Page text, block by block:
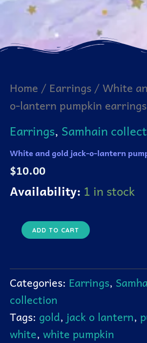
Home /Earrings/ White
o-lantern pumpkin earrings
Earrings, Samhain
White and gold jack-o-lantern
$10.00
Availability: 1 in stock
White
and
gold
jack-
lantern
earrings
ADD TO CART
Categories: Earrings,
collection
Tags: gold, jack o lantern,
white, white pumpkin